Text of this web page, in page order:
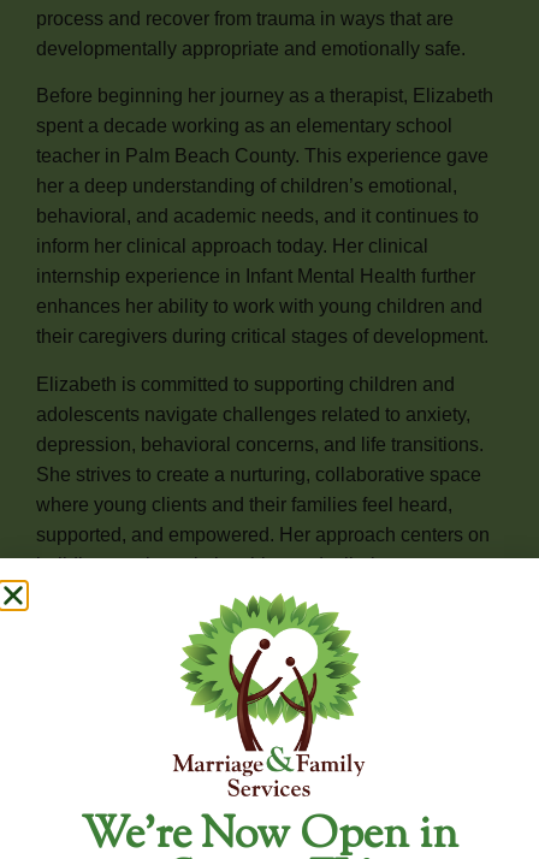
process and recover from trauma in ways that are
developmentally appropriate and emotionally safe.
Before beginning her journey as a therapist, Elizabeth
spent a decade working as an elementary school
teacher in Palm Beach County. This experience gave
her a deep understanding of children’s emotional,
behavioral, and academic needs, and it continues to
inform her clinical approach today. Her clinical
internship experience in Infant Mental Health further
enhances her ability to work with young children and
their caregivers during critical stages of development.
Elizabeth is committed to supporting children and
adolescents navigate challenges related to anxiety,
depression, behavioral concerns, and life transitions.
She strives to create a nurturing, collaborative space
where young clients and their families feel heard,
supported, and empowered. Her approach centers on
building trusting relationships and tailoring support to
meet each child’s unique needs.
Elizabeth is honored to be part of each family’s journey
and looks forward to walking alongside them as they
build resilience, heal, and grow together.
For Availability and New Client Inquiries, Please
Contact Our Office Directly.
To ensure the most accurate and up-to-date information
We’re Now Open in